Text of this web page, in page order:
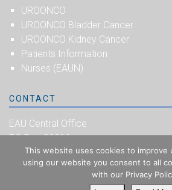
UROONCO
UROONCO Bladder Cancer
UROONCO Kidney Cancer
Patients Information
Nurses (EAUN)
CONTACT
EAU Central Office
PO Box 30016
NL-6803 AA Arnhem
The Netherlands
This website uses cookies to improve
using our website you consent to all
with our Privacy